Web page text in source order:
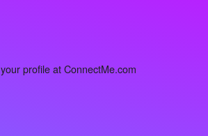
profile at ConnectMe.com